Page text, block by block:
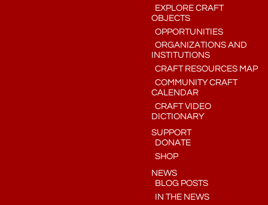
EXPLORE CRAFT
OBJECTS
OPPORTUNITIES
ORGANIZATIONS AND
INSTITUTIONS
CRAFT RESOURCES MAP
COMMUNITY CRAFT
CALENDAR
CRAFT VIDEO
DICTIONARY
SUPPORT
DONATE
SHOP
NEWS
BLOG POSTS
IN THE NEWS